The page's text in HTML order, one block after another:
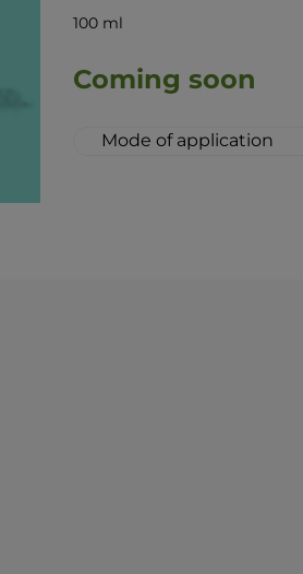
100 ml
Coming soon
Mode of application